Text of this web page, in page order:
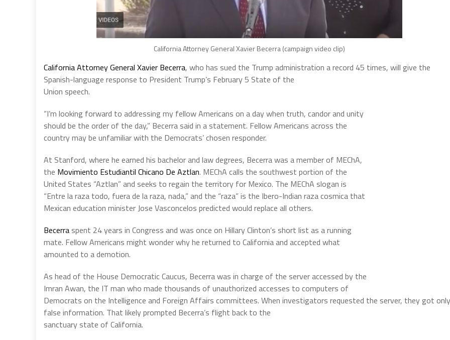
California Attorney General Xavier Becerra (campaign video clip)
California Attorney General Xavier Becerra, who has sued the Trump administration a record 45 times, will give the
Spanish-language response to President Trump’s February 5 State of the
Union speech.
“I’m looking forward to addressing my fellow Americans on a day when truth, candor and unity
should be the order of the day,” Becerra said in a statement. Fellow Americans across the
country may be unfamiliar with the Democrats’ chosen responder.
At Stanford, where he earned his bachelor and law degrees, Becerra was a member of MEChA,
the Movimiento Estudiantil Chicano De Aztlan. MEChA calls the southwest portion of the
United States “Aztlan” and seeks to regain the territory for Mexico. The MEChA slogan is
“Entre la raza todo, fuera de la raza, nada,” and the “raza” is the Ibero-Indian raza cosmica that
Mexican education minister Jose Vasconcelos predicted would replace all others.
Becerra spent 24 years in Congress and was once on Hillary Clinton’s short list as a running
mate. Fellow Americans might wonder why he returned to California and accepted what
amounted to a demotion.
As head of the House Democratic Caucus, Becerra was in charge of the server accessed by the
Imran Awan, the IT man who made thousands of unauthorized accesses to computers of
Democrats on the Intelligence and Foreign Affairs committees. When investigators requested the server, they got only
false information. That likely prompted Becerra’s flight back to the
sanctuary state of California.